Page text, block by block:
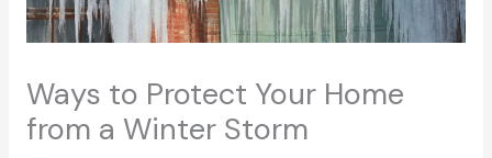
Ways to Protect Your Home
from a Winter Storm